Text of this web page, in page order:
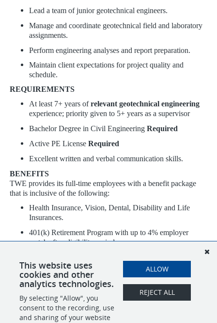
Lead a team of junior geotechnical engineers.
Manage and coordinate geotechnical field and laboratory
assignments.
Perform engineering analyses and report preparation.
Maintain client expectations for project quality and
schedule.
REQUIREMENTS
At least 7+ years ofrelevant geotechnical engineering
experience; priority given to 5+ years as a supervisor
Bachelor Degree in Civil Engineering Required
Active PE License Required
Excellent written and verbal communication skills.
BENEFITS
TWE provides its full-time employees with a benefit package
that is inclusive of the following:
Health Insurance, Vision, Dental, Disability and Life
Insurances.
401(k) Retirement Program with up to 4% employer
match after eligibility period.
9 company paid holidays
SHARE APPLY
This website uses
cookies and other
analytics technologies.
By selecting "Allow", you
consent to the recording, use
and sharing of your website
ALLOW
REJECT ALL